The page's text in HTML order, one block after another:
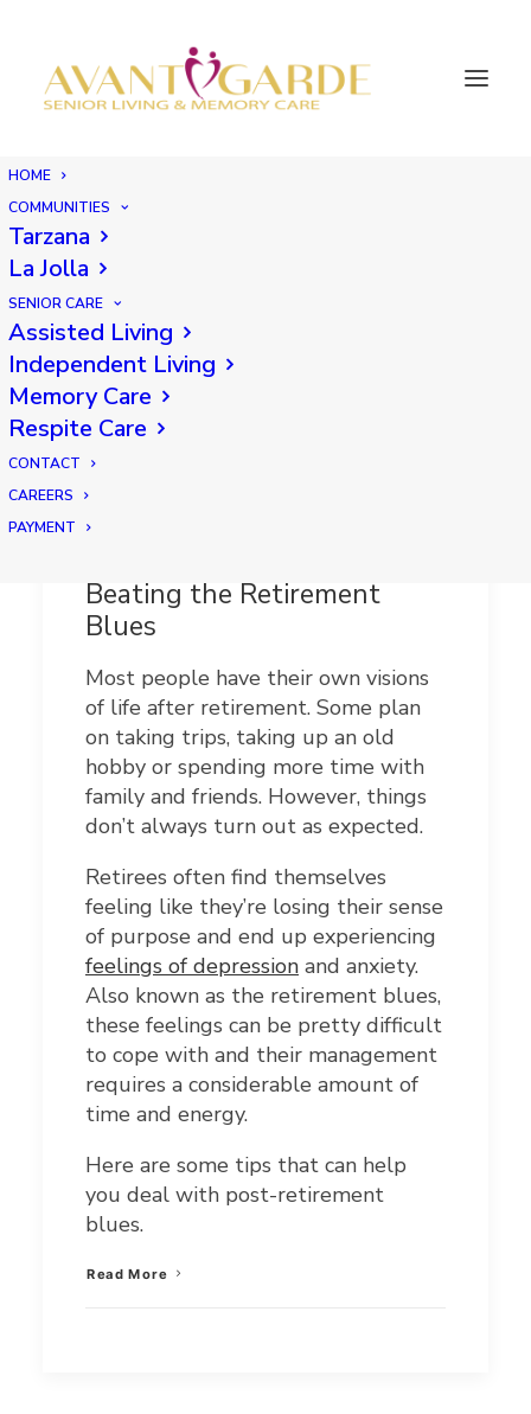
HOME
COMMUNITIES
Tarzana
La Jolla
SENIOR CARE
Assisted Living
Independent Living
Memory Care
Respite Care
CONTACT
CAREERS
PAYMENT
Beating the Retirement
Blues
Most people have their own visions
of life after retirement. Some plan
on taking trips, taking up an old
hobby or spending more time with
family and friends. However, things
don’t always turn out as expected.
Retirees often find themselves
feeling like they’re losing their sense
of purpose and end up experiencing
feelings of depression and anxiety.
Also known as the retirement blues,
these feelings can be pretty difficult
to cope with and their management
requires a considerable amount of
time and energy.
Here are some tips that can help
you deal with post-retirement
blues.
Read More